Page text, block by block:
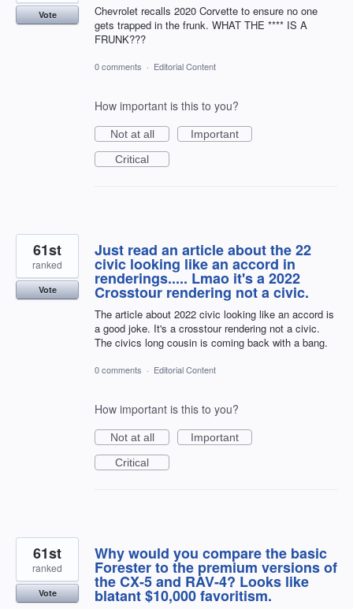
Chevrolet recalls 2020 Corvette to ensure no one
gets trapped in the frunk. WHAT THE **** IS A
FRUNK???
Vote
0 comments · Editorial Content
How important is this to you?
Not at all
Important
Critical
Just read an article about the 22
civic looking like an accord in
renderings..... Lmao it's a 2022
Crosstour rendering not a civic.
The article about 2022 civic looking like an accord is
a good joke. It's a crosstour rendering not a civic.
The civics long cousin is coming back with a bang.
61st
ranked
Vote
0 comments · Editorial Content
How important is this to you?
Not at all
Important
Critical
Why would you compare the basic
Forester to the premium versions of
the CX-5 and RAV-4? Looks like
blatant $10,000 favoritism.
61st
ranked
Vote